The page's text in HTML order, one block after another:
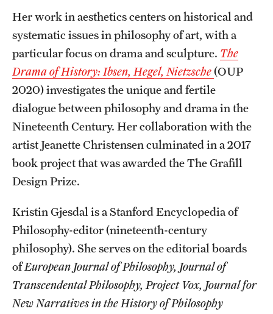
Her work in aesthetics centers on historical and
systematic issues in philosophy of art, with a
particular focus on drama and sculpture. The
Drama of History: Ibsen, Hegel, Nietzsche(OUP
2020) investigates the unique and fertile
dialogue between philosophy and drama in the
Nineteenth Century. Her collaboration with the
artist Jeanette Christensen culminated in a 2017
book project that was awarded the The Grafill
Design Prize.
Kristin Gjesdal is a Stanford Encyclopedia of
Philosophy-editor (nineteenth-century
philosophy). She serves on the editorial boards
ofEuropean Journal of Philosophy, Journal of
Transcendental Philosophy, Project Vox, Journal for
New Narratives in the History of Philosophy